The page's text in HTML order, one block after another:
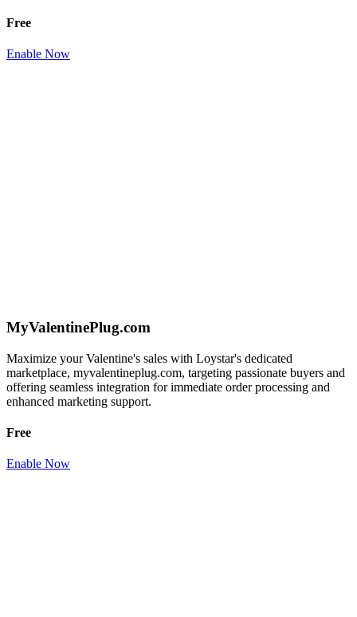
Free
Enable Now
MyValentinePlug.com
Maximize your Valentine's sales with Loystar's dedicated
marketplace, myvalentineplug.com, targeting passionate buyers and
offering seamless integration for immediate order processing and
enhanced marketing support.
Free
Enable Now